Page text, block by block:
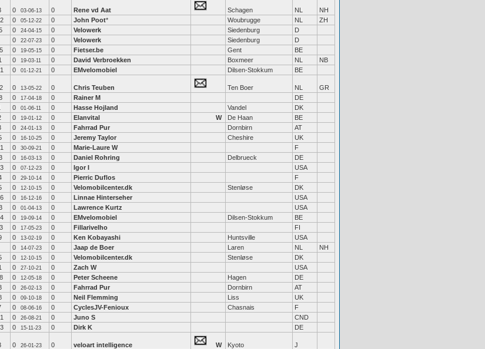
0 03-06-13 0 Rene vd Aat Schagen NL
NH
0 05-12-22 0 John Poot* Woubrugge NL
ZH
0 24-04-15 0 Velowerk Siedenburg
D
0 22-07-23 0 Velowerk Siedenburg
D
0 19-05-15 0 Fietser.be Gent
BE
0 19-03-11 0 David Verbroekken Boxmeer NL
NB
0 01-12-21 0 EMvelomobiel Dilsen-Stokkum BE
0 13-05-22 0 Chris Teuben Ten Boer NL
GR
0 17-04-18 0 Rainer M
DE
0 01-06-11 0 Hasse Hojland Vandel
DK
0 19-01-12 0 Elanvital W De Haan
BE
0 24-01-13 0 Fahrrad Pur Dornbirn
AT
0 16-10-25 0 Jeremy Taylor Cheshire
UK
0 30-09-21 0 Marie-Laure W
F
0 16-03-13 0 Daniel Rohring Delbrueck
DE
0 07-12-23 0 Igor I
USA
0 29-10-14 0 Pierric Duflos
F
0 12-10-15 0 Velomobilcenter.dk Stenløse
DK
0 16-12-16 0 Linnae Hinterseher
USA
0 01-04-13 0 Lawrence Kurtz
USA
0 19-09-14 0 EMvelomobiel Dilsen-Stokkum
BE
0 17-05-23 0 Fillarivelho
FI
0 13-02-19 0 Ken Kobayashi Huntsville
USA
0 14-07-23 0 Jaap de Boer Laren NL
NH
0 12-10-15 0 Velomobilcenter.dk Stenløse
DK
0 27-10-21 0 Zach W
USA
0 12-05-18 0 Peter Scheene Hagen
DE
0 26-02-13 0 Fahrrad Pur Dornbirn
AT
0 09-10-18 0 Neil Flemming Liss
UK
0 08-06-16 0 CyclesJV-Fenioux Chasnais
F
0 26-08-21 0 Juno S
CND
0 15-11-23 0 Dirk K DE
0 26-01-23 0 veloart intelligence W Kyoto
J